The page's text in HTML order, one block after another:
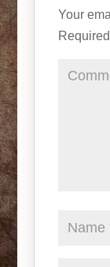
Your